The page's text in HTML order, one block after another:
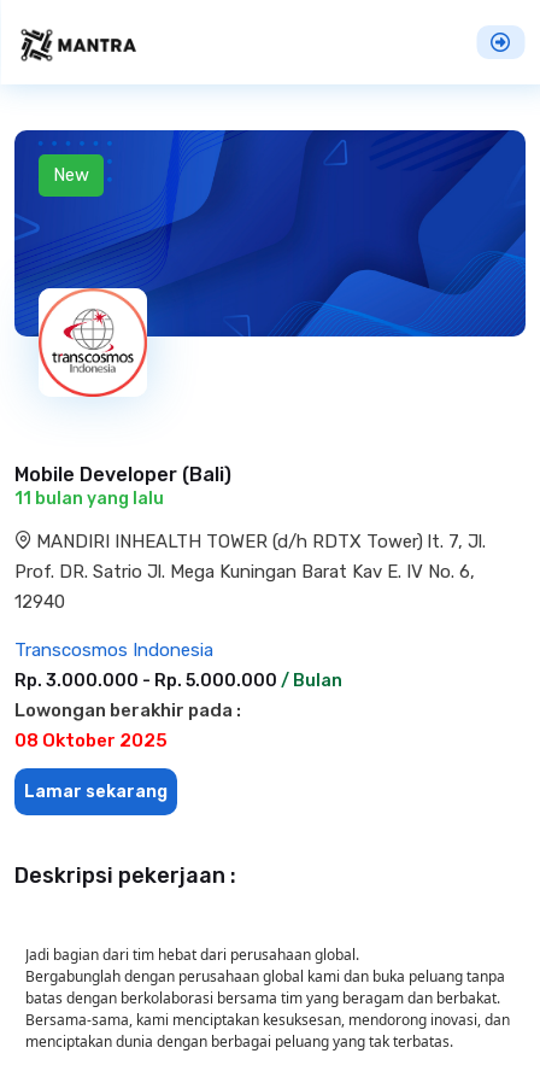
New
Mobile Developer (Bali)
11 bulan yang lalu
MANDIRI INHEALTH TOWER (d/h RDTX Tower) lt. 7, Jl.
Prof. DR. Satrio Jl. Mega Kuningan Barat Kav E. IV No. 6,
12940
Transcosmos Indonesia
Rp. 3.000.000 - Rp. 5.000.000 / Bulan
Lowongan berakhir pada :
08 Oktober 2025
Lamar sekarang
Deskripsi pekerjaan :
Jadi bagian dari tim hebat dari perusahaan global.
Bergabunglah dengan perusahaan global kami dan buka peluang tanpa
batas dengan berkolaborasi bersama tim yang beragam dan berbakat.
Bersama-sama, kami menciptakan kesuksesan, mendorong inovasi, dan
menciptakan dunia dengan berbagai peluang yang tak terbatas.